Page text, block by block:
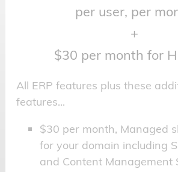
per user, per
+
$30 per month for
All ERP features plus these
features...
$30 per month, Managed
for your domain including
and Content Management